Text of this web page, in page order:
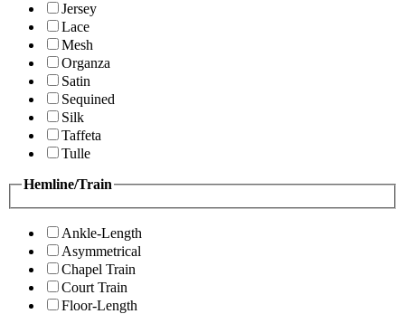
Jersey
Lace
Mesh
Organza
Satin
Sequined
Silk
Taffeta
Tulle
Hemline/Train
Ankle-Length
Asymmetrical
Chapel Train
Court Train
Floor-Length